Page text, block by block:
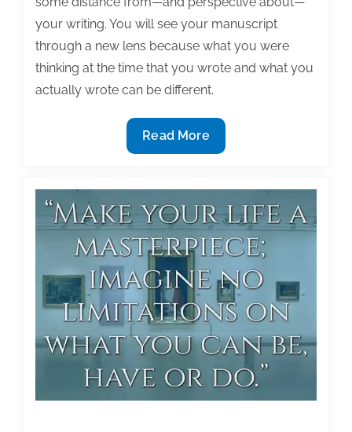
your writing. You will see your manuscript
through a new lens because what you were
thinking at the time that you wrote and what you
actually wrote can be different.
Polishing
your
and
letting
it
go
Read More